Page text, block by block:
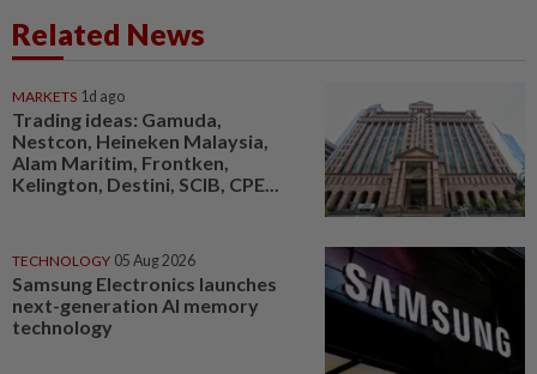
Related News
MARKETS 1d ago
Trading ideas: Gamuda,
Nestcon, Heineken Malaysia,
Alam Maritim, Frontken,
Kelington, Destini, SCIB, CPE...
TECHNOLOGY 05 Aug 2026
Samsung Electronics launches
next-generation AI memory
technology